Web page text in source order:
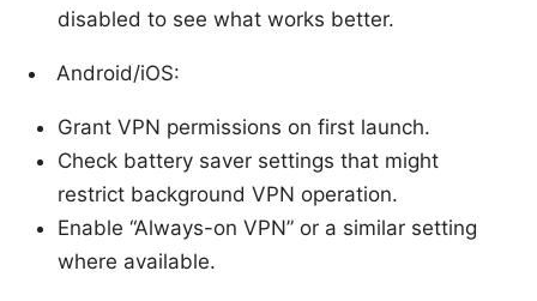
disabled to see what works better.
Android/iOS:
Grant VPN permissions on first launch.
Check battery saver settings that might
restrict background VPN operation.
Enable “Always-on VPN” or a similar setting
where available.